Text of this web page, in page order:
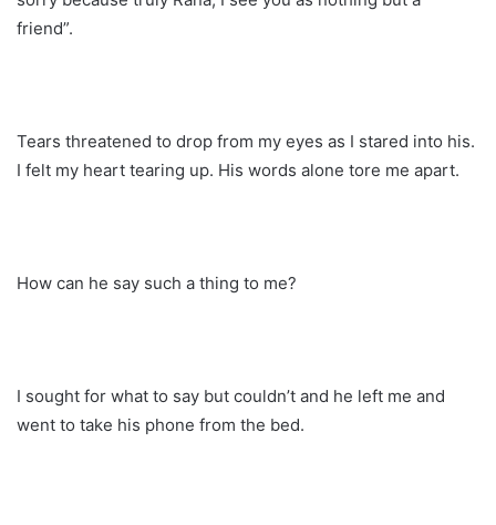
friend”.
Tears threatened to drop from my eyes as I stared into his.
I felt my heart tearing up. His words alone tore me apart.
How can he say such a thing to me?
I sought for what to say but couldn’t and he left me and
went to take his phone from the bed.